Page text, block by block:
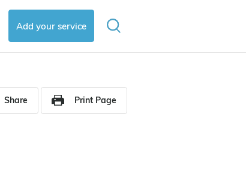
Add your service
Share Print Page